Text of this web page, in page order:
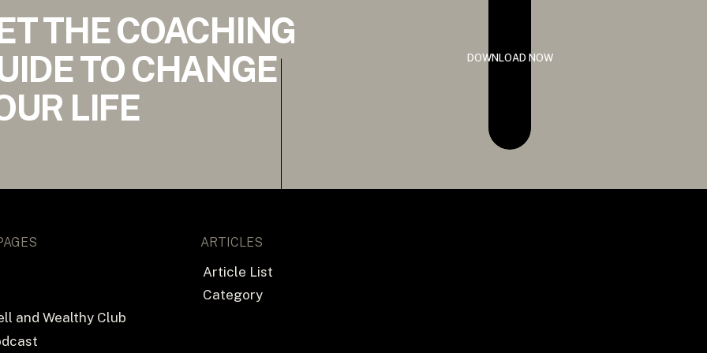
DOWNLOAD NOW
THE COACHING
TO CHANGE
LIFE
and Wealthy Club
ARTICLES
Category
Article List